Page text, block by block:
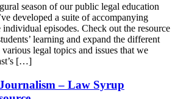
season of our public legal education
developed a suite of accompanying
individual episodes. Check out the resource
learning and expand the different
legal topics and issues that we
[…]
– Law Syrup